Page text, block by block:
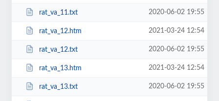
rat_va_11.txt 2020-06-02 19:55
rat_va_12.htm 2021-03-24 12:54
rat_va_12.txt 2020-06-02 19:55
rat_va_13.htm 2021-03-24 12:54
rat_va_13.txt 2020-06-02 19:55